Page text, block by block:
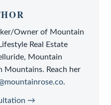
Owner of Mountain
Real Estate
Mountain
Mountains. Reach her
.
→